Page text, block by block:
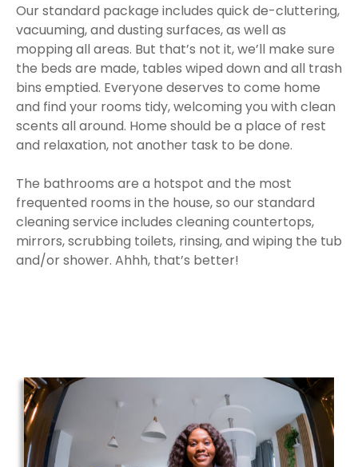
Our standard package includes quick de-cluttering,
vacuuming, and dusting surfaces, as well as
mopping all areas. But that’s not it, we’ll make sure
the beds are made, tables wiped down and all trash
bins emptied. Everyone deserves to come home
and find your rooms tidy, welcoming you with clean
scents all around. Home should be a place of rest
and relaxation, not another task to be done.
The bathrooms are a hotspot and the most
frequented rooms in the house, so our standard
cleaning service includes cleaning countertops,
mirrors, scrubbing toilets, rinsing, and wiping the tub
and/or shower. Ahhh, that’s better!